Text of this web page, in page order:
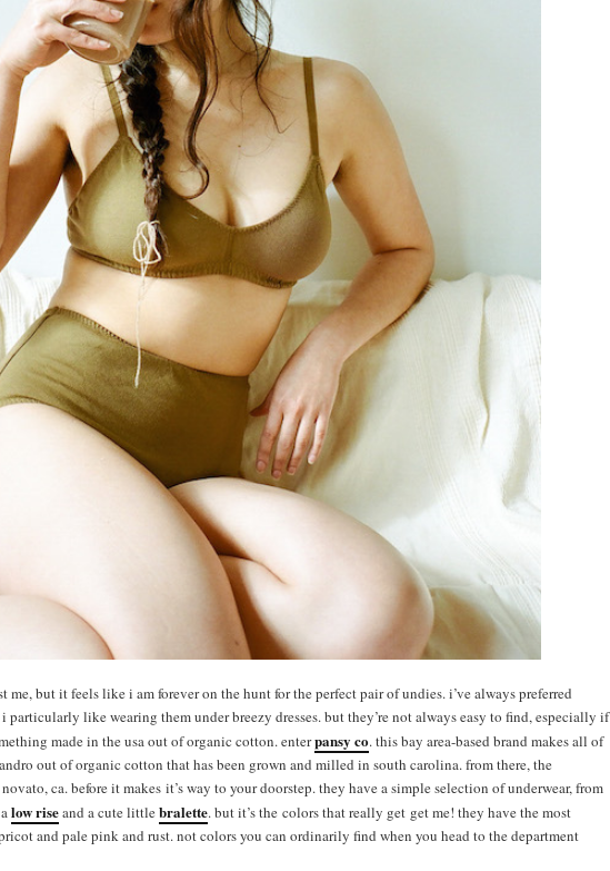
me, but it feels like i am forever on the hunt for the perfect pair of undies. i’ve always preferred
particularly like wearing them under breezy dresses. but they’re not always easy to find, especially if
made in the usa out of organic cotton. enterpansy co. this bay area-based brand makes all of
out of organic cotton that has been grown and milled in south carolina. from there, the
ca. before it makes it’s way to your doorstep. they have a simple selection of underwear, from
low riseand a cute littlebralette. but it’s the colors that really get get me! they have the most
and pale pink and rust. not colors you can ordinarily find when you head to the department